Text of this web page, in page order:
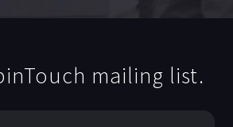
mailing list.